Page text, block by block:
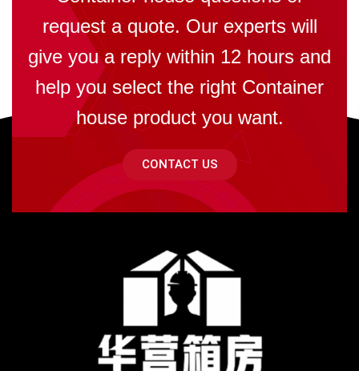
request a quote. Our experts will
give you a reply within 12 hours and
help you select the right Container
house product you want.
CONTACT US